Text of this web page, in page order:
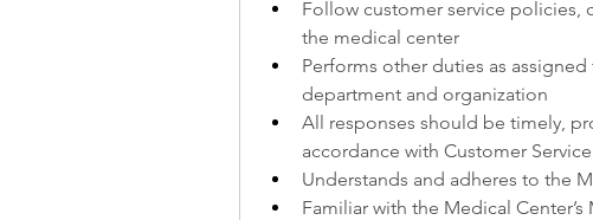
Follow customer service
the medical center
Performs other duties as
department and organization
All responses should be timely,
accordance with Customer
Understands and adheres to the
Familiar with the Medical